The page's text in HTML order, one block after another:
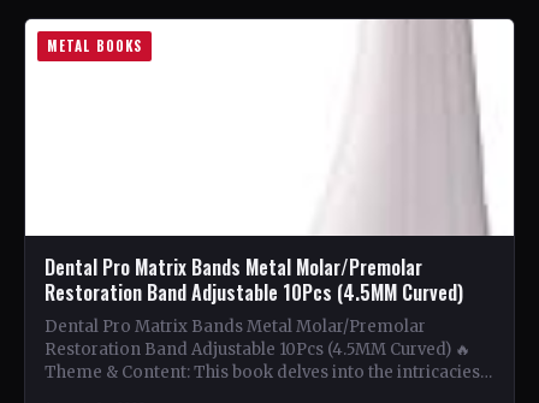
METAL BOOKS
Dental Pro Matrix Bands Metal Molar/Premolar
Restoration Band Adjustable 10Pcs (4.5MM Curved)
Dental Pro Matrix Bands Metal Molar/Premolar
Restoration Band Adjustable 10Pcs (4.5MM Curved) 🔥
Theme & Content: This book delves into the intricacies